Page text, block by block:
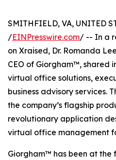
SMITHFIELD, VA, UNITED
/EINPresswire.com/ -- In a
on Xraised, Dr. Romanda
CEO of Giorgham™, shared
virtual office solutions,
business advisory services.
the company’s flagship
revolutionary application
virtual office management
Giorgham™ has been at the